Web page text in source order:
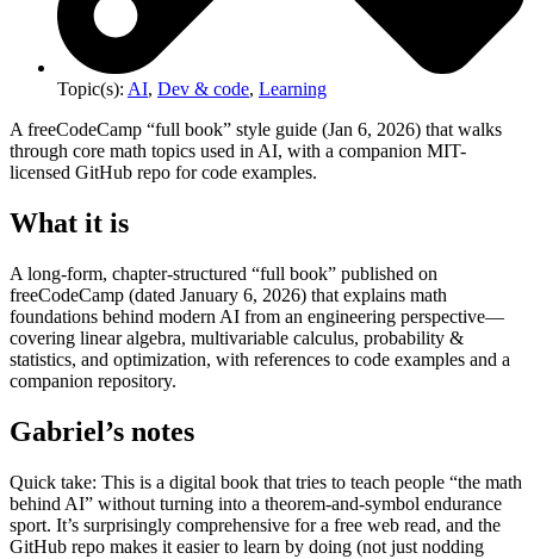
Topic(s): AI, Dev & code, Learning
A freeCodeCamp “full book” style guide (Jan 6, 2026) that walks
through core math topics used in AI, with a companion MIT-
licensed GitHub repo for code examples.
What it is
A long-form, chapter-structured “full book” published on
freeCodeCamp (dated January 6, 2026) that explains math
foundations behind modern AI from an engineering perspective—
covering linear algebra, multivariable calculus, probability &
statistics, and optimization, with references to code examples and a
companion repository.
Gabriel’s notes
Quick take: This is a digital book that tries to teach people “the math
behind AI” without turning into a theorem-and-symbol endurance
sport. It’s surprisingly comprehensive for a free web read, and the
GitHub repo makes it easier to learn by doing (not just nodding